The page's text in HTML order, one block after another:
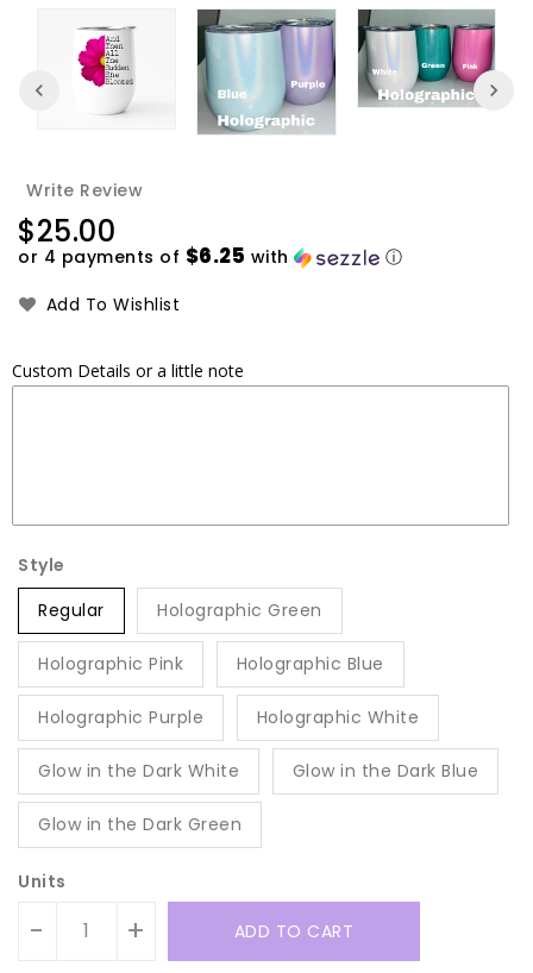
Write Review
Regular
price
$25.00
or 4 payments of $6.25 with
ⓘ
Add To Wishlist
Custom Details or a little note
Style
Regular
Holographic Green
Holographic Pink Holographic Blue
Holographic Purple Holographic White
Glow in the Dark White Glow in the Dark Blue
Glow in the Dark Green
Units
- + ADD TO CART